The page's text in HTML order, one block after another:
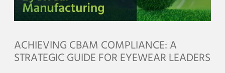
ACHIEVING CBAM COMPLIANCE: A
STRATEGIC GUIDE FOR EYEWEAR LEADERS